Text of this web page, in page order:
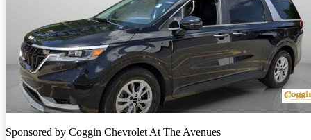
Sponsored by Coggin Chevrolet At The Avenues